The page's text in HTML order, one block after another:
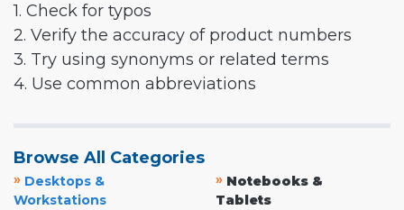
1. Check for typos
2. Verify the accuracy of product numbers
3. Try using synonyms or related terms
4. Use common abbreviations
Browse All Categories
» Desktops &
Workstations
» Notebooks &
Tablets